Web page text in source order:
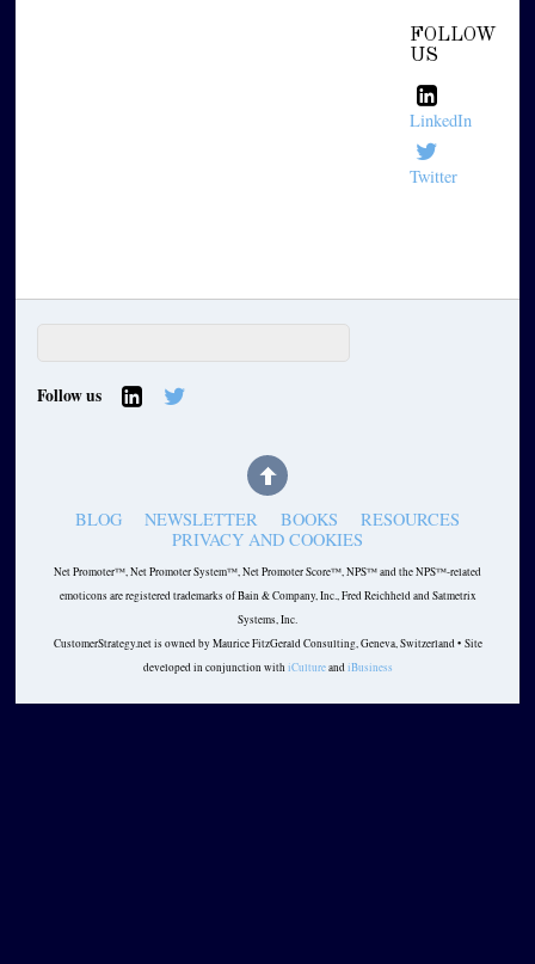
FOLLOW
US
LinkedIn
Twitter
Follow us
BLOG NEWSLETTER BOOKS
RESOURCES
PRIVACY AND COOKIES
Net Promoter™, Net Promoter System™, Net Promoter Score™, NPS™ and the NPS™-related
emoticons are registered trademarks of Bain & Company, Inc., Fred Reichheld and Satmetrix
Systems, Inc.
CustomerStrategy.net is owned by Maurice FitzGerald Consulting, Geneva, Switzerland • Site
developed in conjunction withiCultureandiBusiness